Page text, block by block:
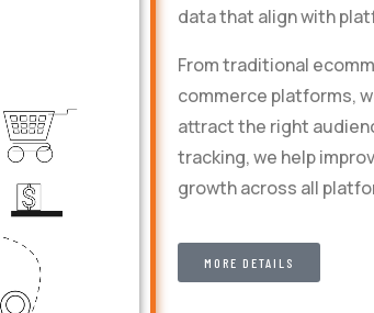
data that align with
From traditional
commerce platforms,
attract the right
tracking, we help
growth across all
MORE DETAILS